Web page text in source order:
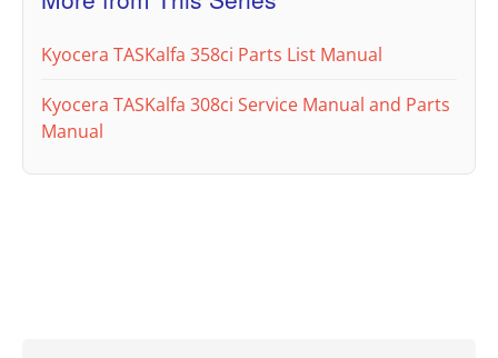
Kyocera TASKalfa 358ci Parts List Manual
Kyocera TASKalfa 308ci Service Manual and Parts
Manual